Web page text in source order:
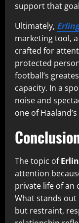
support that
Ultimately,
marketing tool,
crafted for
protected
football’s
capacity. In a
noise and
one of
The topic of
attention
private life of an
What stands
but restraint,